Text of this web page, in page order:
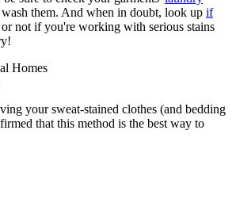
them. And when in doubt, look up if
or not if you're working with serious stains
Homes
your sweat-stained clothes (and bedding
that this method is the best way to